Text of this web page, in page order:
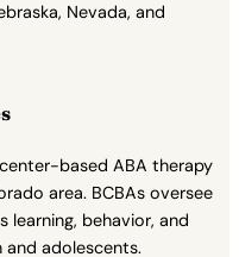
Nevada, and
based ABA therapy
area. BCBAs oversee
learning, behavior, and
adolescents.